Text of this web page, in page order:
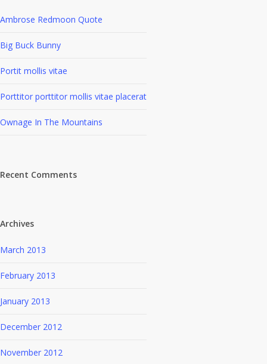
Ambrose Redmoon Quote
Big Buck Bunny
Portit mollis vitae
Porttitor porttitor mollis vitae placerat
Ownage In The Mountains
Recent Comments
Archives
March 2013
February 2013
January 2013
December 2012
November 2012